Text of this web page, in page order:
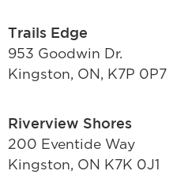
Trails Edge
953 Goodwin Dr.
Kingston, ON, K7P 0P7
Riverview Shores
200 Eventide Way
Kingston, ON K7K 0J1